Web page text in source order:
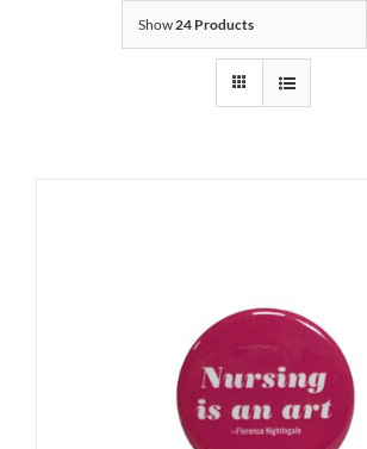
Show24 Products